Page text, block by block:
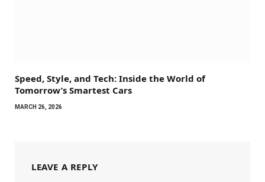
Speed, Style, and Tech: Inside the World of
Tomorrow’s Smartest Cars
MARCH 26, 2026
LEAVE A REPLY